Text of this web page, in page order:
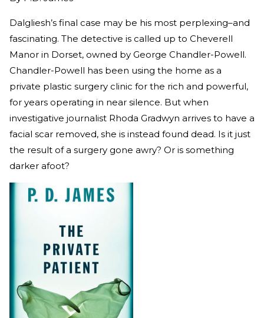
Dalgliesh’s final case may be his most perplexing–and
fascinating. The detective is called up to Cheverell
Manor in Dorset, owned by George Chandler-Powell.
Chandler-Powell has been using the home as a
private plastic surgery clinic for the rich and powerful,
for years operating in near silence. But when
investigative journalist Rhoda Gradwyn arrives to have a
facial scar removed, she is instead found dead. Is it just
the result of a surgery gone awry? Or is something
darker afoot?